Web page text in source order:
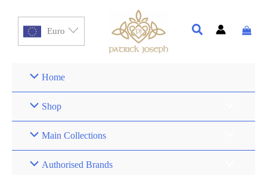
Euro
Home
Shop
Main Collections
Authorised Brands